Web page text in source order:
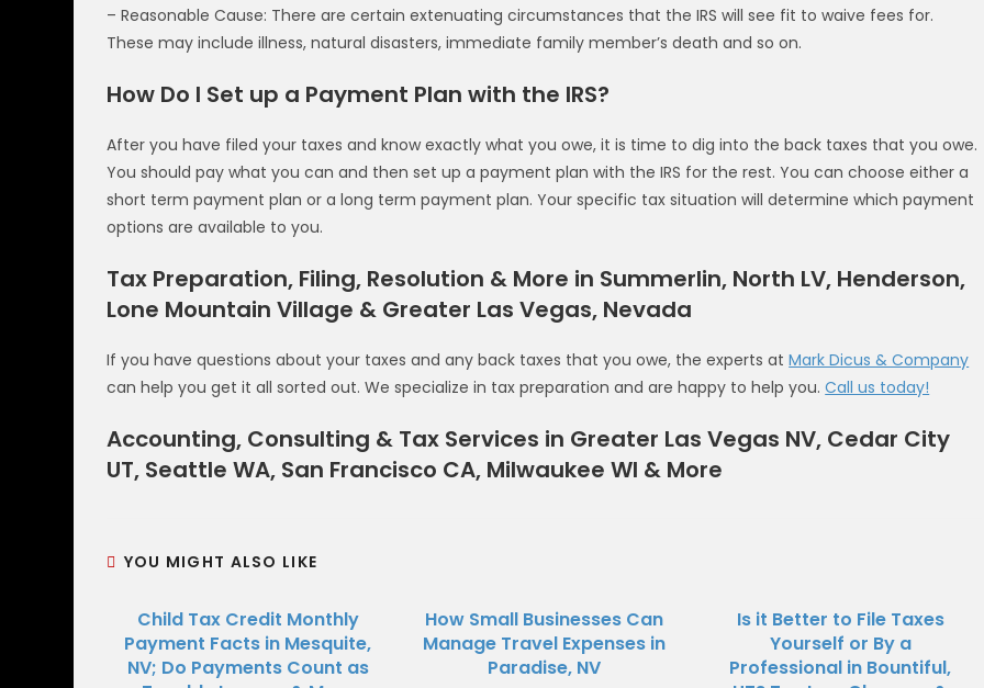
– Reasonable Cause: There are certain extenuating circumstances that the IRS will see fit to waive fees for.
These may include illness, natural disasters, immediate family member’s death and so on.
How Do I Set up a Payment Plan with the IRS?
After you have filed your taxes and know exactly what you owe, it is time to dig into the back taxes that you owe.
You should pay what you can and then set up a payment plan with the IRS for the rest. You can choose either a
short term payment plan or a long term payment plan. Your specific tax situation will determine which payment
options are available to you.
Tax Preparation, Filing, Resolution & More in Summerlin, North LV, Henderson,
Lone Mountain Village & Greater Las Vegas, Nevada
If you have questions about your taxes and any back taxes that you owe, the experts atMark Dicus & Company
can help you get it all sorted out. We specialize in tax preparation and are happy to help you.Call us today!
Accounting, Consulting & Tax Services in Greater Las Vegas NV, Cedar City
UT, Seattle WA, San Francisco CA, Milwaukee WI & More
YOU MIGHT ALSO LIKE
Child Tax Credit Monthly
Payment Facts in Mesquite,
NV; Do Payments Count as
How Small Businesses Can
Manage Travel Expenses in
Paradise, NV
Is it Better to File Taxes
Yourself or By a
Professional in Bountiful,